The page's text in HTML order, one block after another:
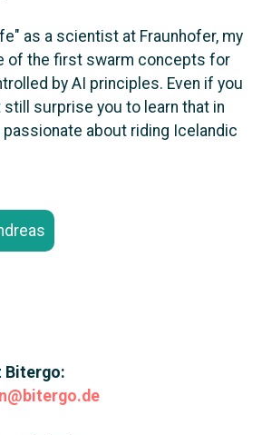
as a scientist at Fraunhofer, my
of the first swarm concepts for
by AI principles. Even if you
still surprise you to learn that in
passionate about riding Icelandic
Bitergo: